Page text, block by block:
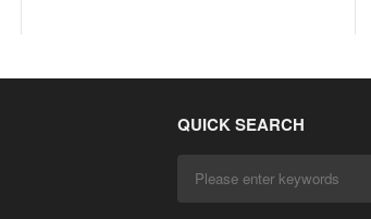
QUICK SEARCH